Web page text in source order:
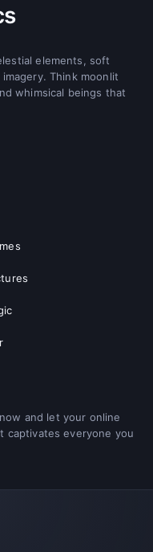
elements, soft
Think moonlit
whimsical beings that
and let your online
captivates everyone you